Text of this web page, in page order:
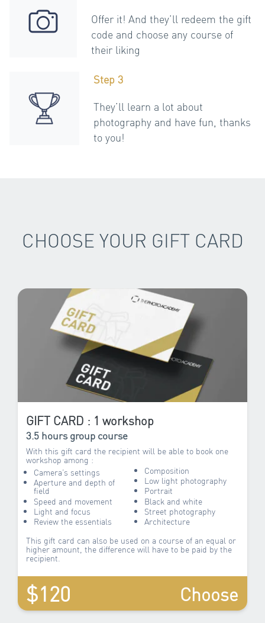
Offer it! And they’ll redeem the gift
code and choose any course of
their liking
Step 3
They’ll learn a lot about
photography and have fun, thanks
to you!
CHOOSE YOUR GIFT CARD
GIFT CARD : 1 workshop
3.5 hours group course
With this gift card the recipient will be able to book one
workshop among :
Camera’s settings
Aperture and depth of
field
Speed and movement
Light and focus
Review the essentials
Composition
Low light photography
Portrait
Black and white
Street photography
Architecture
This gift card can also be used on a course of an equal or
higher amount, the difference will have to be paid by the
recipient.
$120 Choose